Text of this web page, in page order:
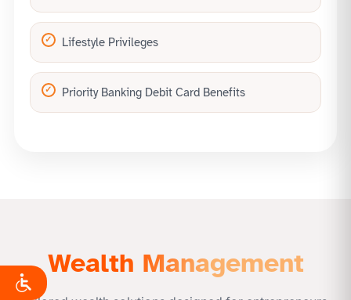
Lifestyle Privileges
Priority Banking Debit Card Benefits
Wealth Management